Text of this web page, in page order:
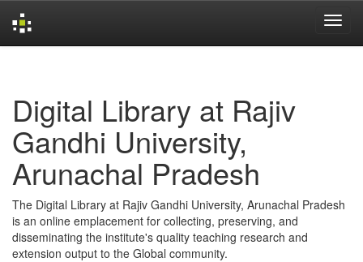
Digital Library at Rajiv
Gandhi University,
Arunachal Pradesh
The Digital Library at Rajiv Gandhi University, Arunachal Pradesh
is an online emplacement for collecting, preserving, and
disseminating the institute's quality teaching research and
extension output to the Global community.